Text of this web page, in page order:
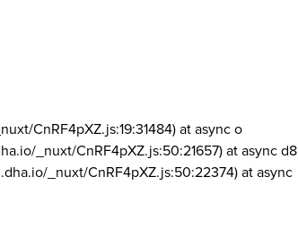
CnRF4pXZ.js:19:31484) at async o
_nuxt/CnRF4pXZ.js:50:21657) at async d8
_nuxt/CnRF4pXZ.js:50:22374) at async